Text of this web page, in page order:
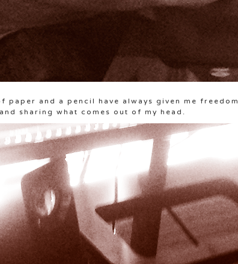
paper and a pencil have always given me
sharing what comes out of my head.